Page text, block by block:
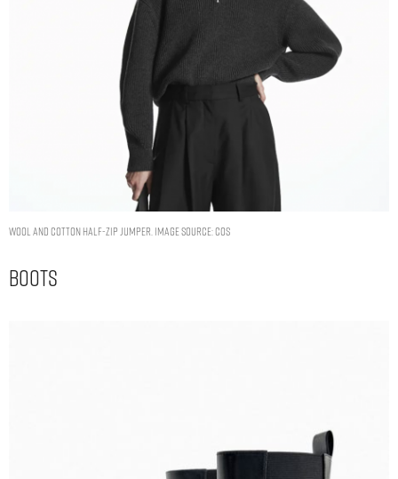
WOOL AND COTTON HALF-ZIP JUMPER. IMAGE SOURCE: COS
Boots